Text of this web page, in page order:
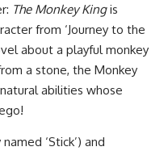
The Monkey Kingis
from ‘Journey to the
about a playful monkey
a stone, the Monkey
abilities whose
‘Stick’) and